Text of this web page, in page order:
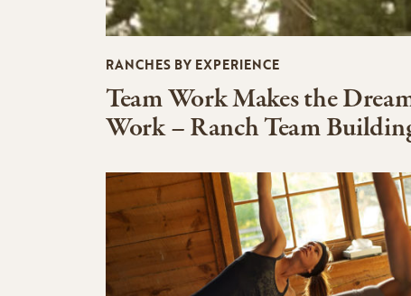
RANCHES BY EXPERIENCE
Team Work Makes the
Work – Ranch Team